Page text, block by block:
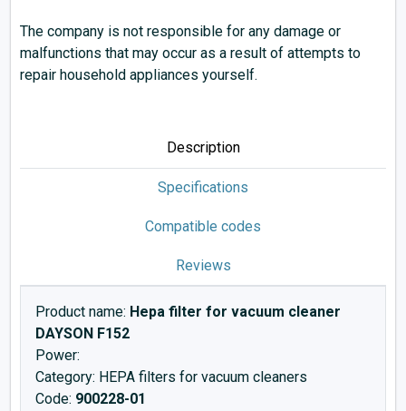
The company is not responsible for any damage or
malfunctions that may occur as a result of attempts to
repair household appliances yourself.
Description
Specifications
Compatible codes
Reviews
Product name: Hepa filter for vacuum cleaner
DAYSON F152
Power:
Category: HEPA filters for vacuum cleaners
Code: 900228-01